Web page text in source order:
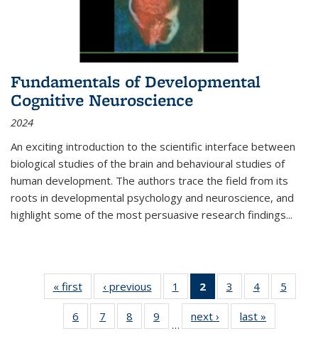
Fundamentals of Developmental
Cognitive Neuroscience
2024
An exciting introduction to the scientific interface between
biological studies of the brain and behavioural studies of
human development. The authors trace the field from its
roots in developmental psychology and neuroscience, and
highlight some of the most persuasive research findings...
« first
Thumbnail
list:
Publications
‹ previous
Thumbnail
list:
Publications
1
of 11
Thumbnail
list:
Publications
2
of 11
Thumbnail
list:
Publications
3
of 11
Thumbnail
list:
Publications
4
of 11
Thumbnail
Publications
5
6
of 11
Thumbnail
7
of 11
Thumbnail
8
of 11
Thumbnail
9
of 11
Thumbnail
…
next ›
Thumbnail
list:
last »